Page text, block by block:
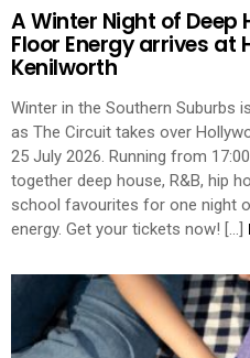
A Winter Night of Deep
Floor Energy arrives at
Kenilworth
Winter in the Southern Suburbs
as The Circuit takes over
25 July 2026. Running from
together deep house, R&B, hip
school favourites for one night
energy. Get your tickets now! […]